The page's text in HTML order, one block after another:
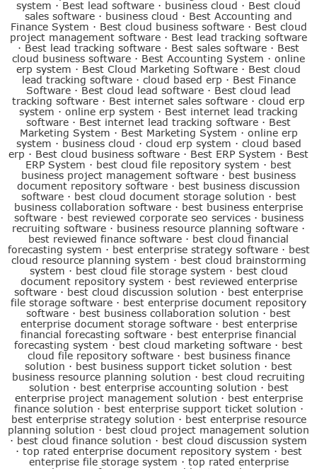
system · Best lead software · business cloud · Best cloud
sales software · business cloud · Best Accounting and
Finance System · Best cloud business software· Best cloud
project management software · Best lead tracking software
· Best lead tracking software · Best sales software · Best
cloud business software · Best Accounting System · online
erp system · Best Cloud Marketing Software · Best cloud
lead tracking software· cloud based erp · Best Finance
Software · Best cloud lead software · Best cloud lead
tracking software · Best internet sales software · cloud erp
system · online erp system · Best internet lead tracking
software · Best internet lead tracking software · Best
Marketing System · Best Marketing System · online erp
system · business cloud · cloud erp system · cloud based
erp · Best cloud business software · Best ERP System · Best
ERP System · best cloud file repository system · best
business project management software · best business
document repository software · best business discussion
software· best cloud document storage solution · best
business collaboration software · best business enterprise
software· best reviewed corporate seo services· business
recruiting software · business resource planning software ·
best reviewed finance software · best cloud financial
forecasting system · best enterprise strategy software· best
cloud resource planning system · best cloud brainstorming
system · best cloud file storage system · best cloud
document repository system · best reviewed enterprise
software · best cloud discussion solution · best enterprise
file storage software · best enterprise document repository
software · best business collaboration solution · best
enterprise document storage software· best enterprise
financial forecasting software · best enterprise financial
forecasting system · best cloud marketing software · best
cloud file repository software· best business finance
solution · best business support ticket solution · best
business resource planning solution · best cloud recruiting
solution · best enterprise accounting solution · best
enterprise project management solution · best enterprise
finance solution · best enterprise support ticket solution ·
best enterprise strategy solution · best enterprise resource
planning solution · best cloud project management solution
· best cloud finance solution · best cloud discussion system
· top rated enterprise document repository system · best
enterprise file storage system · top rated enterprise